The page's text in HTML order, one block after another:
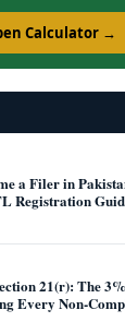
Calculator →
a Filer in
Registration
21(r): The
Every Non-